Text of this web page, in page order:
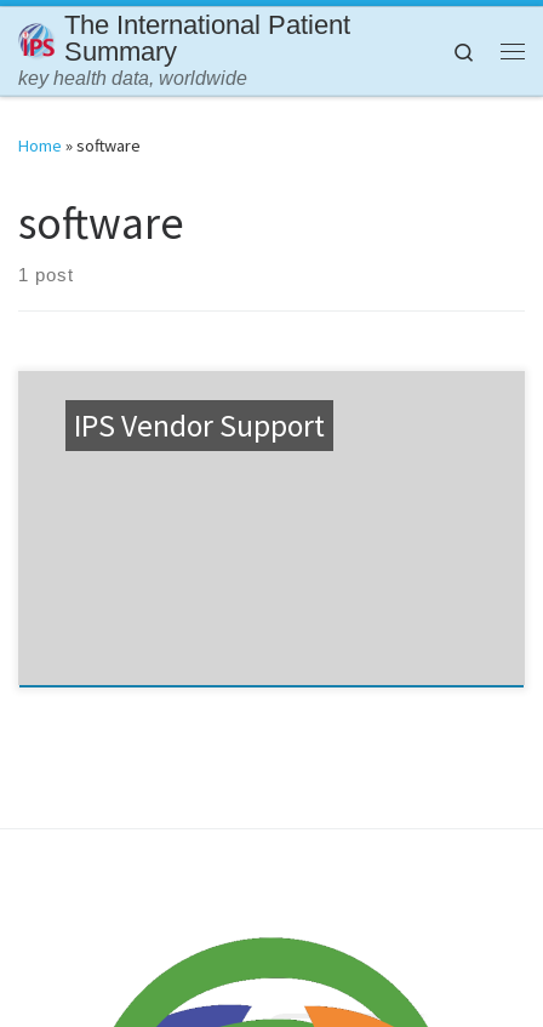
Skip to content
The International Patient
Summary
key health data, worldwide
Search
Home »software
software
1 post
IPS Vendor Support